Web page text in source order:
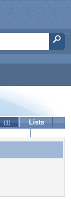
(1)
Lists